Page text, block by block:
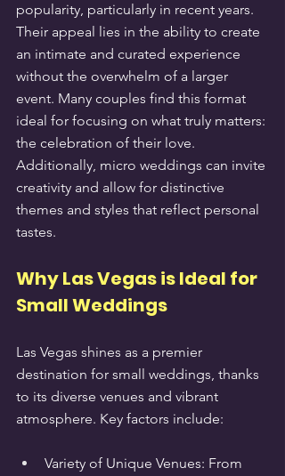
popularity, particularly in recent years.
Their appeal lies in the ability to create
an intimate and curated experience
without the overwhelm of a larger
event. Many couples find this format
ideal for focusing on what truly matters:
the celebration of their love.
Additionally, micro weddings can invite
creativity and allow for distinctive
themes and styles that reflect personal
tastes.
Why Las Vegas is Ideal for
Small Weddings
Las Vegas shines as a premier
destination for small weddings, thanks
to its diverse venues and vibrant
atmosphere. Key factors include:
Variety of Unique Venues: From